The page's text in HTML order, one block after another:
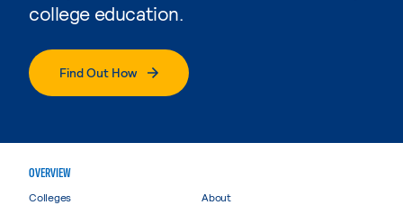
college education.
Find Out How
OVERVIEW
Colleges
About